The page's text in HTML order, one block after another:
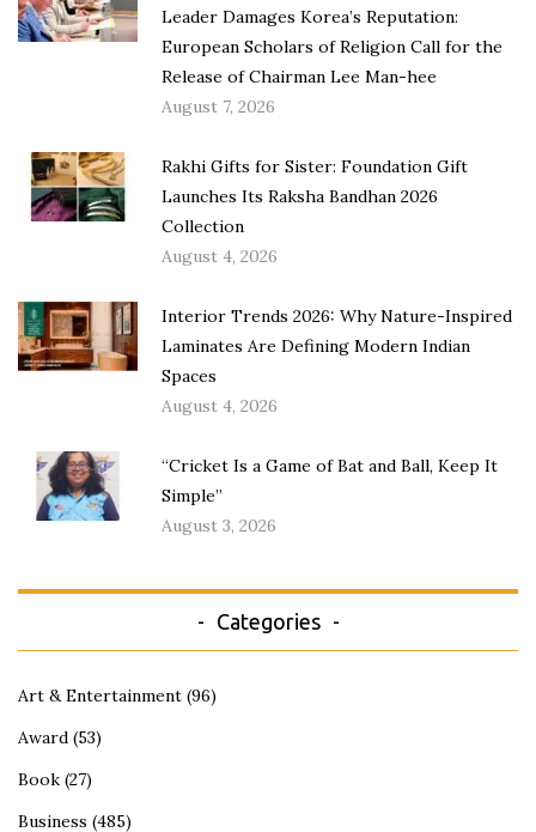
Leader Damages Korea’s Reputation:
European Scholars of Religion Call for the
Release of Chairman Lee Man-hee
August 7, 2026
Rakhi Gifts for Sister: Foundation Gift
Launches Its Raksha Bandhan 2026
Collection
August 4, 2026
Interior Trends 2026: Why Nature-Inspired
Laminates Are Defining Modern Indian
Spaces
August 4, 2026
“Cricket Is a Game of Bat and Ball, Keep It
Simple”
August 3, 2026
Categories
Art & Entertainment (96)
Award (53)
Book (27)
Business (485)